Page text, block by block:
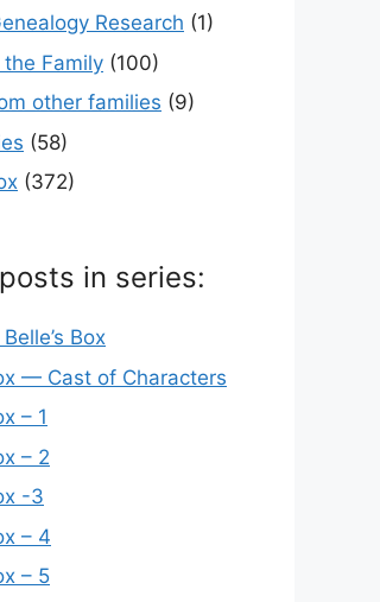
Research (1)
Family (100)
other families (9)
(58)
(372)
in series:
Box
— Cast of Characters
– 1
– 2
-3
– 4
– 5